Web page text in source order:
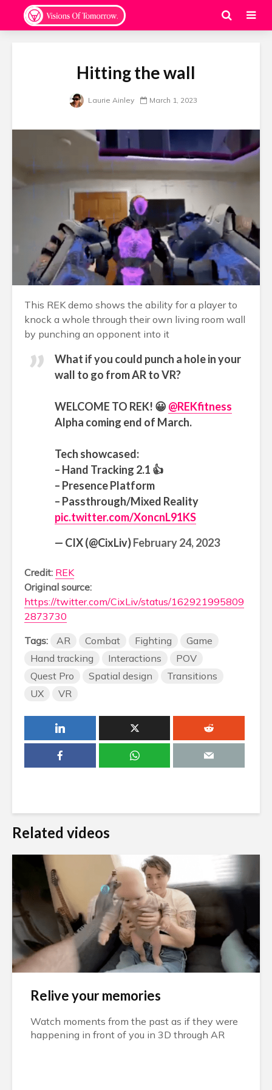
Hitting the wall
Laurie Ainley March 1, 2023
This REK demo shows the ability for a player to
knock a whole through their own living room wall
by punching an opponent into it
What if you could punch a hole in your
wall to go from AR to VR?
WELCOME TO REK! 😀 @REKfitness
Alpha coming end of March.
Tech showcased:
– Hand Tracking 2.1 👍
– Presence Platform
– Passthrough/Mixed Reality
pic.twitter.com/XoncnL91KS
— CIX (@CixLiv)February 24, 2023
Credit: REK
Original source:
https://twitter.com/CixLiv/status/162921995809
2873730
Tags:
AR Combat Fighting
Game
Hand tracking
Interactions
POV
Quest Pro
Spatial design
Transitions
UX
VR
Related videos
Relive your memories
Watch moments from the past as if they were
happening in front of you in 3D through AR